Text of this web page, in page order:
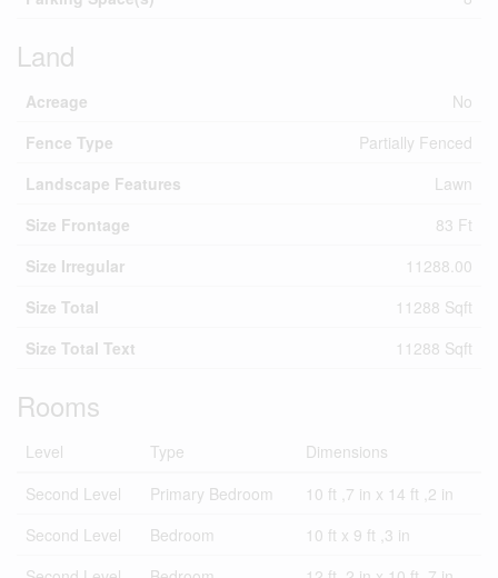
Land
Acreage
No
Fence Type
Partially Fenced
Landscape Features
Lawn
Size Frontage
83 Ft
Size Irregular
11288.00
Size Total
11288 Sqft
Size Total Text
11288 Sqft
Rooms
Level Type
Dimensions
Second Level
Primary Bedroom
10 ft ,7 in x 14 ft ,2 in
Second Level
Bedroom
10 ft x 9 ft ,3 in